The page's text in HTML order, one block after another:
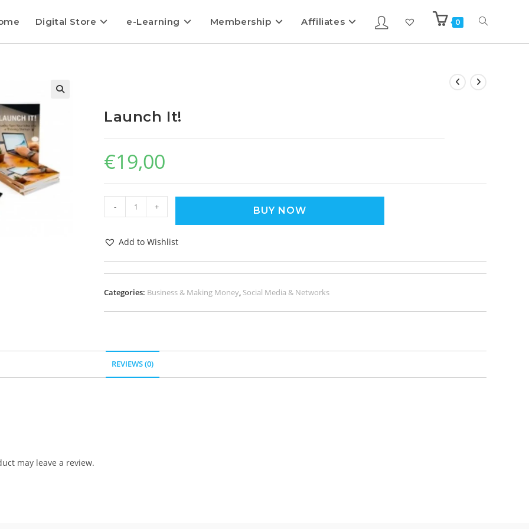
Digital Store e-Learning Membership Affiliates 0
Launch It!
€19,00
- + BUY NOW
Add to Wishlist
Categories: Business & Making Money, Social Media & Networks
REVIEWS (0)
may leave a review.